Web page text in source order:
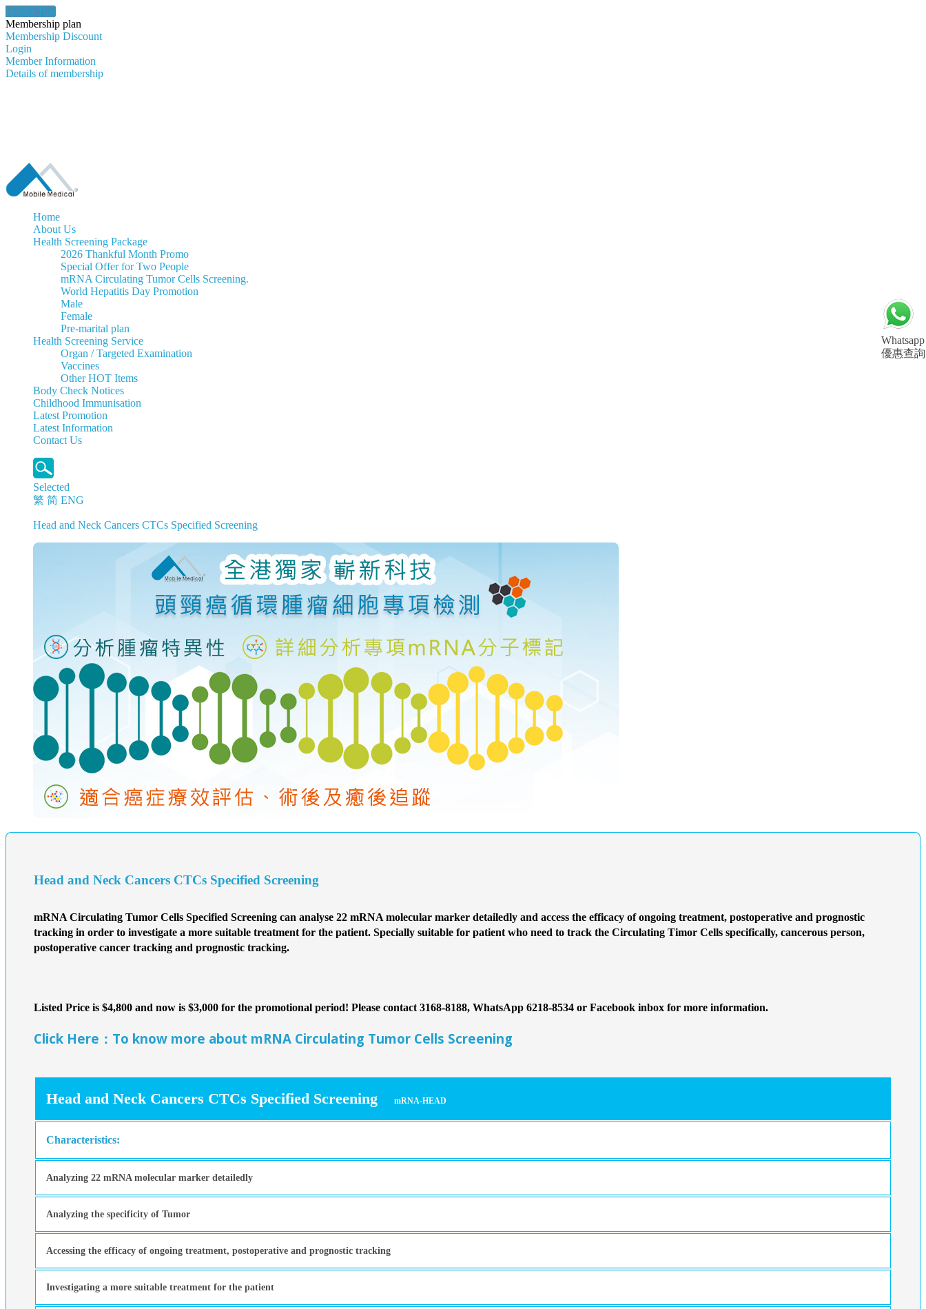
Health Tips
Membership plan
Membership Discount
Login
Member Information
Details of membership
Home
About Us
Health Screening Package
2026 Thankful Month Promo
Special Offer for Two People
mRNA Circulating Tumor Cells Screening.
World Hepatitis Day Promotion
Male
Female
Pre-marital plan
Health Screening Service
Organ / Targeted Examination
Vaccines
Other HOT Items
Body Check Notices
Childhood Immunisation
Latest Promotion
Latest Information
Contact Us
Selected
繁 简 ENG
Whatsapp
優惠查詢
Head and Neck Cancers CTCs Specified Screening
Head and Neck Cancers CTCs Specified Screening
mRNA Circulating Tumor Cells Specified Screening can analyse 22 mRNA molecular marker detailedly and access the efficacy of ongoing treatment, postoperative and prognostic
tracking in order to investigate a more suitable treatment for the patient. Specially suitable for patient who need to track the Circulating Timor Cells specifically, cancerous person,
postoperative cancer tracking and prognostic tracking.
Listed Price is $4,800 and now is $3,000 for the promotional period! Please contact 3168-8188, WhatsApp 6218-8534 or Facebook inbox for more information.
Click Here：To know more about mRNA Circulating Tumor Cells Screening
Head and Neck Cancers CTCs Specified Screening mRNA-HEAD
Characteristics:
Analyzing 22 mRNA molecular marker detailedly
Analyzing the specificity of Tumor
Accessing the efficacy of ongoing treatment, postoperative and prognostic tracking
Investigating a more suitable treatment for the patient